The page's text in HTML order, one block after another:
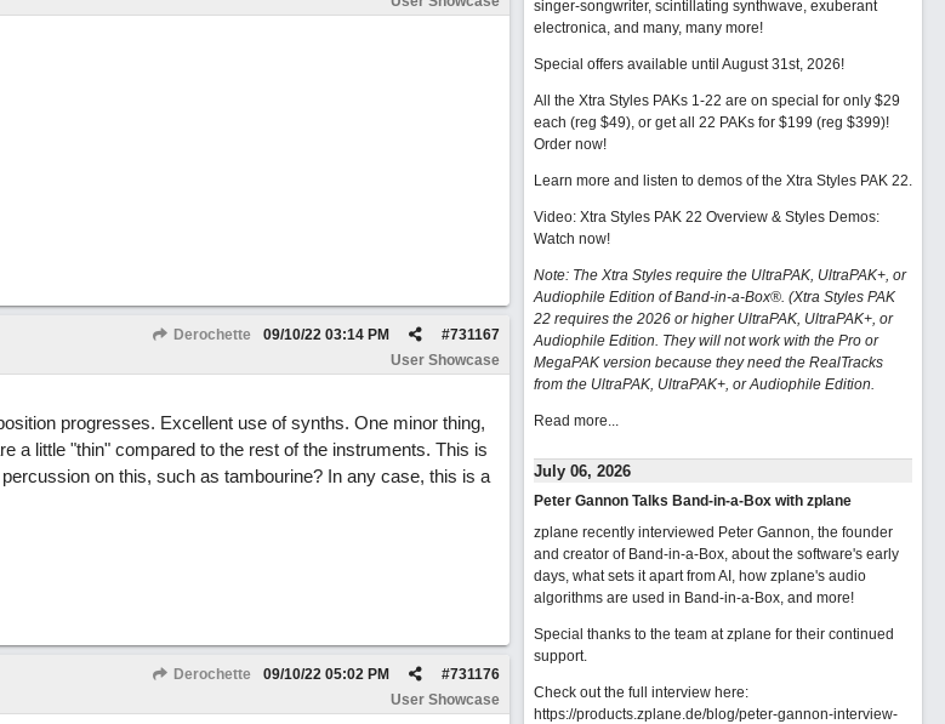
Derochette #731167
09/10/22 03:14 PM
User Showcase
progresses. Excellent use of synths. One minor thing,
a little "thin" compared to the rest of the instruments. This is
on this, such as tambourine? In any case, this is a
Derochette #731176
09/10/22 05:02 PM
User Showcase
singer-songwriter, scintillating synthwave, exuberant
electronica, and many, many more!
Special offers available until August 31st, 2026!
All the Xtra Styles PAKs 1-22 are on special for only $29
each (reg $49), or get all 22 PAKs for $199 (reg $399)!
Order now!
Learn more and listen to demos of the Xtra Styles PAK 22.
Video: Xtra Styles PAK 22 Overview & Styles Demos:
Watch now!
Note: The Xtra Styles require the UltraPAK, UltraPAK+, or
Audiophile Edition of Band-in-a-Box®. (Xtra Styles PAK
22 requires the 2026 or higher UltraPAK, UltraPAK+, or
Audiophile Edition. They will not work with the Pro or
MegaPAK version because they need the RealTracks
from the UltraPAK, UltraPAK+, or Audiophile Edition.
Read more...
July 06, 2026
Peter Gannon Talks Band-in-a-Box with zplane
zplane recently interviewed Peter Gannon, the founder
and creator of Band-in-a-Box, about the software's early
days, what sets it apart from AI, how zplane's audio
algorithms are used in Band-in-a-Box, and more!
Special thanks to the team at zplane for their continued
support.
Check out the full interview here:
https://products.zplane.de/blog/peter-gannon-interview-